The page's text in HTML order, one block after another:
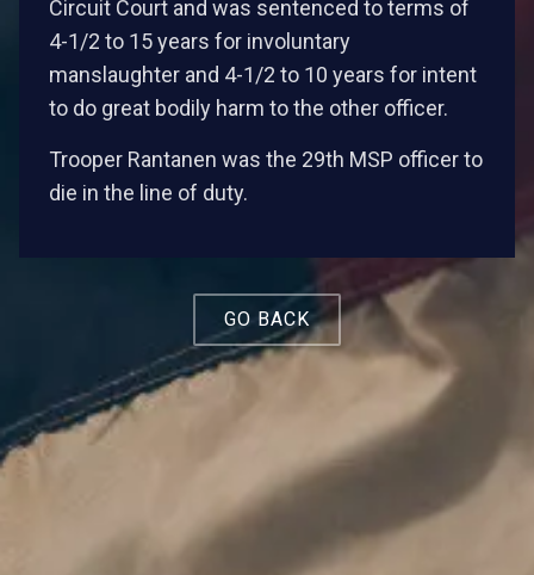
Circuit Court and was sentenced to terms of
4-1/2 to 15 years for involuntary
manslaughter and 4-1/2 to 10 years for intent
to do great bodily harm to the other officer.
Trooper Rantanen was the 29th MSP officer to
die in the line of duty.
GO BACK